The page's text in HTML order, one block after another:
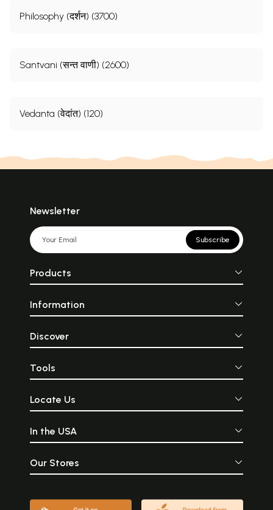
Philosophy (दर्शन) (3700)
Santvani (सन्त वाणी) (2600)
Vedanta (वेदांत) (120)
Newsletter
Subscribe
Products
Information
Discover
Tools
Locate Us
In the USA
Our Stores